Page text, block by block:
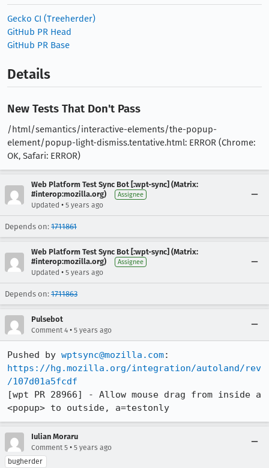
Gecko CI (Treeherder)
GitHub PR Head
GitHub PR Base
Details
New Tests That Don't Pass
/html/semantics/interactive-elements/the-popup-
element/popup-light-dismiss.tentative.html: ERROR (Chrome:
OK, Safari: ERROR)
Web Platform Test Sync Bot [:wpt-sync] (Matrix:
#interop:mozilla.org)
Assignee
Updated • 5 years ago
Depends on: 1711861
Web Platform Test Sync Bot [:wpt-sync] (Matrix:
#interop:mozilla.org)
Assignee
Updated • 5 years ago
Depends on: 1711863
Pulsebot
Comment 4 • 5 years ago
Pushed by wptsync@mozilla.com
https://hg.mozilla.org/integration/autoland/rev
/107d01a5fcdf
[wpt PR 28966] - Allow mouse drag from inside a
<popup> to outside, a=testonly
Iulian Moraru
Comment 5 • 5 years ago
bugherder